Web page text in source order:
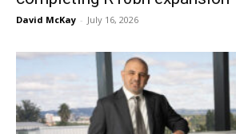
David McKay - July 16, 2026